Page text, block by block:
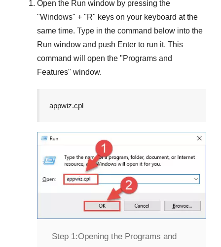
Open the Run window by pressing the
"Windows" + "R" keys on your keyboard at the
same time. Type in the command below into the
Run window and push Enter to run it. This
command will open the "Programs and
Features" window.
appwiz.cpl
Step 1:Opening the Programs and